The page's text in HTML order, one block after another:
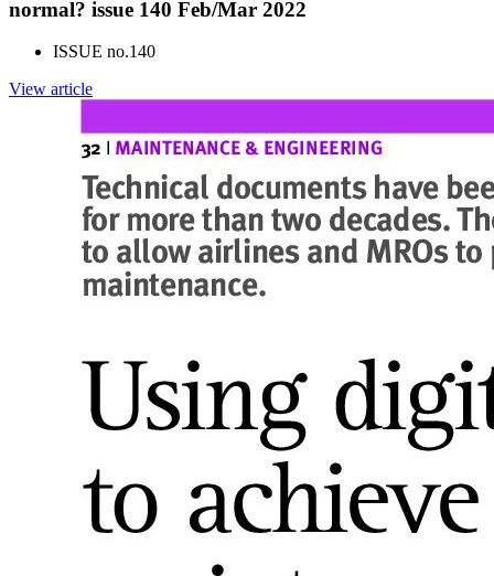
normal? issue 140 Feb/Mar 2022
ISSUE no.140
View article